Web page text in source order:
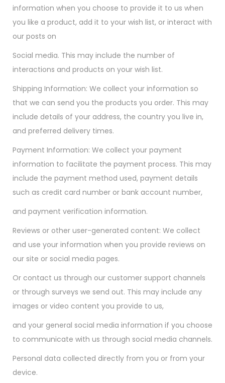
information when you choose to provide it to us when
you like a product, add it to your wish list, or interact with
our posts on
Social media. This may include the number of
interactions and products on your wish list.
Shipping Information: We collect your information so
that we can send you the products you order. This may
include details of your address, the country you live in,
and preferred delivery times.
Payment Information: We collect your payment
information to facilitate the payment process. This may
include the payment method used, payment details
such as credit card number or bank account number,
and payment verification information.
Reviews or other user-generated content: We collect
and use your information when you provide reviews on
our site or social media pages.
Or contact us through our customer support channels
or through surveys we send out. This may include any
images or video content you provide to us,
and your general social media information if you choose
to communicate with us through social media channels.
Personal data collected directly from you or from your
device.